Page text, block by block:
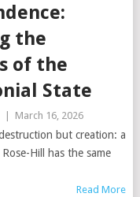
the
of the
State
March 16, 2026
but creation: a
Hill has the same
Read More